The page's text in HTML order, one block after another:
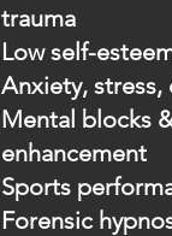
trauma
Low self-
Anxiety,
Mental blocks
enhancement
Sports
Forensic